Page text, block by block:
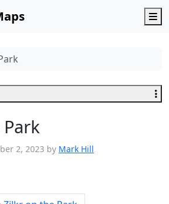
2, 2023 by Mark Hill